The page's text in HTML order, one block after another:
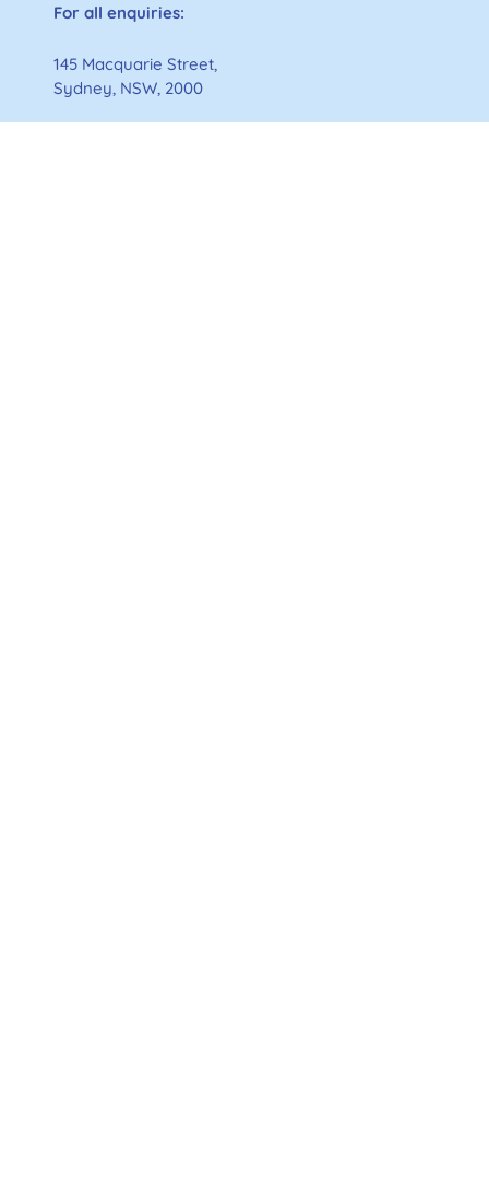
For all enquiries:
145 Macquarie Street,
Sydney, NSW, 2000